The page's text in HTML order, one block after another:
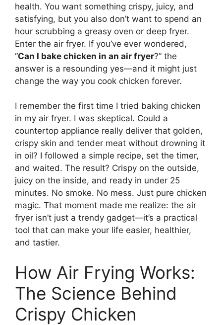
health. You want something crispy, juicy, and
satisfying, but you also don’t want to spend an
hour scrubbing a greasy oven or deep fryer.
Enter the air fryer. If you’ve ever wondered,
“Can I bake chicken in an air fryer?” the
answer is a resounding yes—and it might just
change the way you cook chicken forever.
I remember the first time I tried baking chicken
in my air fryer. I was skeptical. Could a
countertop appliance really deliver that golden,
crispy skin and tender meat without drowning it
in oil? I followed a simple recipe, set the timer,
and waited. The result? Crispy on the outside,
juicy on the inside, and ready in under 25
minutes. No smoke. No mess. Just pure chicken
magic. That moment made me realize: the air
fryer isn’t just a trendy gadget—it’s a practical
tool that can make your life easier, healthier,
and tastier.
How Air Frying Works:
The Science Behind
Crispy Chicken